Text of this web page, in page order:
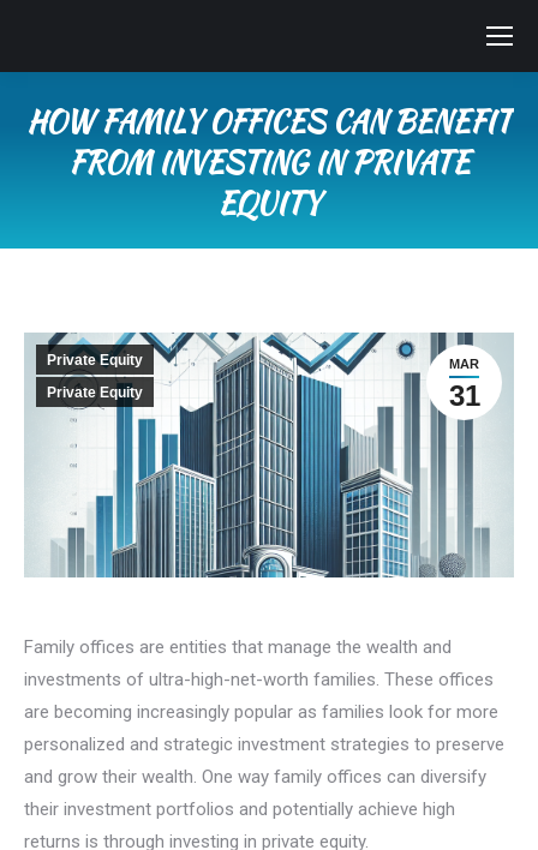
HOW FAMILY OFFICES CAN BENEFIT
FROM INVESTING IN PRIVATE
EQUITY
MAR
31
Private Equity
Private Equity
Family offices are entities that manage the wealth and
investments of ultra-high-net-worth families. These offices
are becoming increasingly popular as families look for more
personalized and strategic investment strategies to preserve
and grow their wealth. One way family offices can diversify
their investment portfolios and potentially achieve high
returns is through investing in private equity.